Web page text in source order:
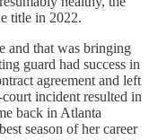
title in 2022.
and that was bringing
guard had success in
agreement and left
incident resulted in
back in Atlanta
season of her career